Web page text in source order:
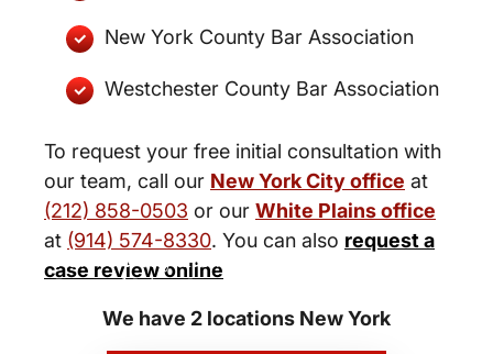
New York County Bar Association
Westchester County Bar Association
To request your free initial consultation with
our team, call our New York City office at
(212) 858-0503 or our White Plains office
at (914) 574-8330. You can also request a
case review online
New York City and White Plains
Personal Injury Lawyers
We have 2 locations New York